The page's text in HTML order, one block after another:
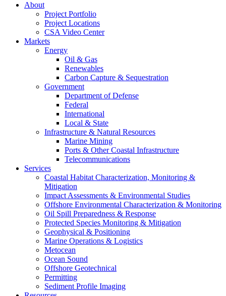
About
Project Portfolio
Project Locations
CSA Video Center
Markets
Energy
Oil & Gas
Renewables
Carbon Capture & Sequestration
Government
Department of Defense
Federal
International
Local & State
Infrastructure & Natural Resources
Marine Mining
Ports & Other Coastal Infrastructure
Telecommunications
Services
Coastal Habitat Characterization, Monitoring &
Mitigation
Impact Assessments & Environmental Studies
Offshore Environmental Characterization & Monitoring
Oil Spill Preparedness & Response
Protected Species Monitoring & Mitigation
Geophysical & Positioning
Marine Operations & Logistics
Metocean
Ocean Sound
Offshore Geotechnical
Permitting
Sediment Profile Imaging